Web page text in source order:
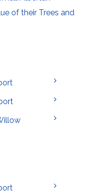
of their Trees and